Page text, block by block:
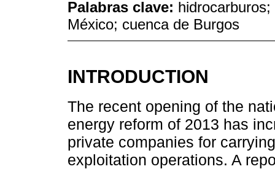
Palabras clave:
México; cuenca de Burgos
INTRODUCTION
The recent opening of the
energy reform of 2013 has
private companies for
exploitation operations. A